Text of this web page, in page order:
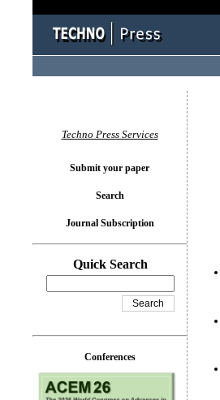
Techno Press Services
Submit your paper
Search
Journal Subscription
Quick Search
Conferences